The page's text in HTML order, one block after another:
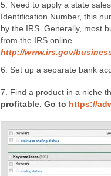
5. Need to apply a state
Identification Number, this
by the IRS. Generally, most
from the IRS online.
http://www.irs.gov/
6. Set up a separate bank
7. Find a product in a niche
profitable. Go to https://